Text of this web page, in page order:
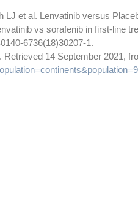
LJ et al. Lenvatinib versus
vs sorafenib in first-line
6736(18)30207-1.
14 September 2021,